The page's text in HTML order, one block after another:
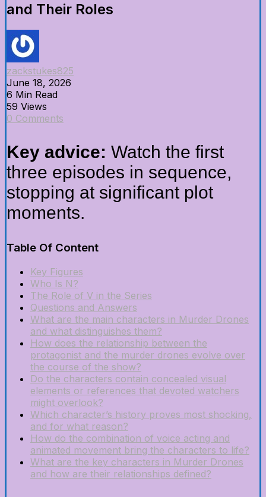
and Their Roles
zackstukes825
June 18, 2026
6 Min Read
59 Views
0 Comments
Key advice: Watch the first
three episodes in sequence,
stopping at significant plot
moments.
Table Of Content
Key Figures
Who Is N?
The Role of V in the Series
Questions and Answers
What are the main characters in Murder Drones
and what distinguishes them?
How does the relationship between the
protagonist and the murder drones evolve over
the course of the show?
Do the characters contain concealed visual
elements or references that devoted watchers
might overlook?
Which character’s history proves most shocking,
and for what reason?
How do the combination of voice acting and
animated movement bring the characters to life?
What are the key characters in Murder Drones
and how are their relationships defined?